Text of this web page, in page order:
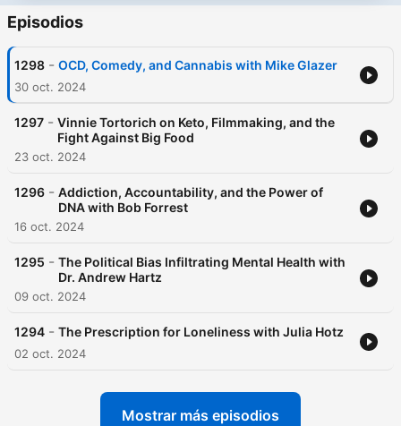
Episodios
1298 - OCD, Comedy, and Cannabis with Mike Glazer
30 oct. 2024
1297 - Vinnie Tortorich on Keto, Filmmaking, and the
Fight Against Big Food
23 oct. 2024
1296 - Addiction, Accountability, and the Power of
DNA with Bob Forrest
16 oct. 2024
1295 - The Political Bias Infiltrating Mental Health with
Dr. Andrew Hartz
09 oct. 2024
1294 - The Prescription for Loneliness with Julia Hotz
02 oct. 2024
Mostrar más episodios